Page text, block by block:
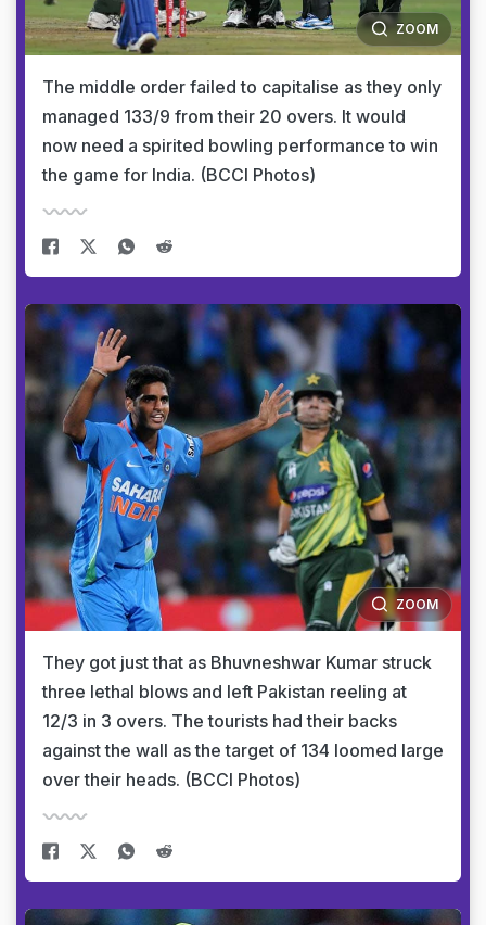
ZOOM
The middle order failed to capitalise as they only
managed 133/9 from their 20 overs. It would
now need a spirited bowling performance to win
the game for India. (BCCI Photos)
ZOOM
They got just that as Bhuvneshwar Kumar struck
three lethal blows and left Pakistan reeling at
12/3 in 3 overs. The tourists had their backs
against the wall as the target of 134 loomed large
over their heads. (BCCI Photos)